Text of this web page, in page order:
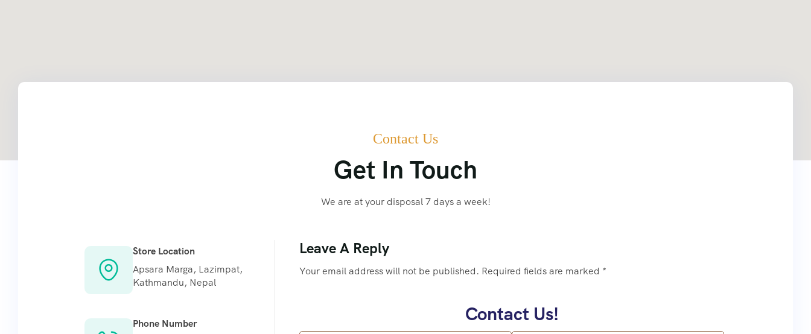
Contact Us
Get In Touch
We are at your disposal 7 days a week!
Store Location
Apsara Marga, Lazimpat,
Kathmandu, Nepal
Phone Number
Leave A Reply
Your email address will not be published. Required fields are marked *
Contact Us!